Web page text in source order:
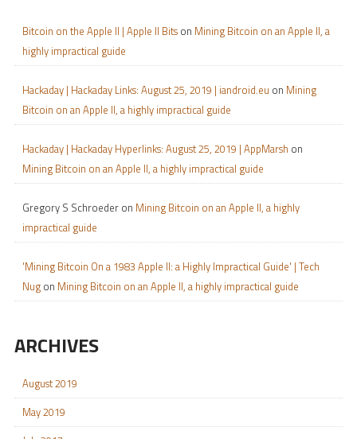
Bitcoin on the Apple II | Apple II Bitson Mining Bitcoin on an Apple II, a
highly impractical guide
Hackaday | Hackaday Links: August 25, 2019 | iandroid.eu on Mining
Bitcoin on an Apple II, a highly impractical guide
Hackaday | Hackaday Hyperlinks: August 25, 2019 | AppMarsh on
Mining Bitcoin on an Apple II, a highly impractical guide
Gregory S Schroederon Mining Bitcoin on an Apple II, a highly
impractical guide
'Mining Bitcoin On a 1983 Apple II: a Highly Impractical Guide' | Tech
Nugon Mining Bitcoin on an Apple II, a highly impractical guide
ARCHIVES
August 2019
May 2019